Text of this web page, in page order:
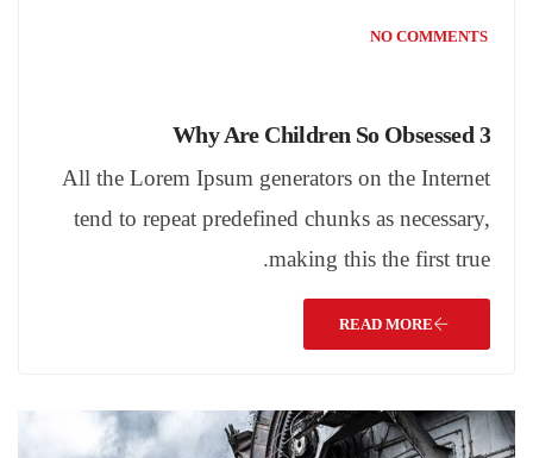
NO COMMENTS
Why Are Children So Obsessed 3
All the Lorem Ipsum generators on the Internet
tend to repeat predefined chunks as necessary,
making this the first true.
READ MORE